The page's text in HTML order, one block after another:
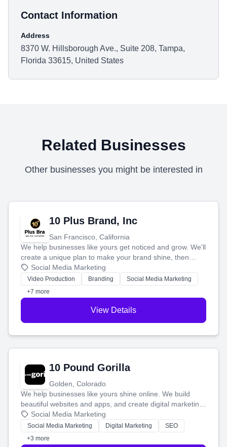
Contact Information
Address
8370 W. Hillsborough Ave., Suite 208, Tampa,
Florida 33615, United States
Related Businesses
Other businesses you might be interested in
10 Plus Brand, Inc
San Francisco, California
We help businesses like yours get noticed and grow. We'll
create a unique plan to make your brand shine, then
produce engaging content—like videos and websites—to
tell your story and connect you with the perfect
customers.
Social Media Marketing
Video Production Branding
Social Media Marketing
+7 more
View Details
10 Pound Gorilla
Golden, Colorado
We help businesses like yours shine online. We build
beautiful websites and apps, and create digital marketing
that brings in more customers and helps you make more
money.
Social Media Marketing
Social Media Marketing Digital Marketing
SEO
+3 more